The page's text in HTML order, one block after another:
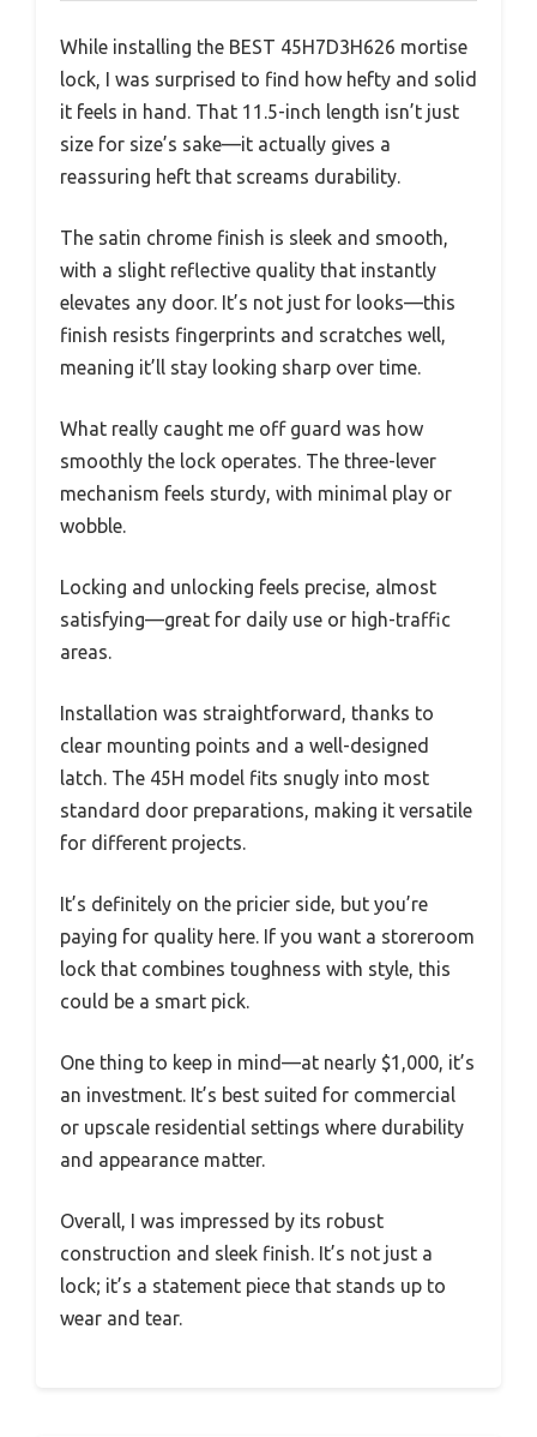
While installing the BEST 45H7D3H626 mortise
lock, I was surprised to find how hefty and solid
it feels in hand. That 11.5-inch length isn’t just
size for size’s sake—it actually gives a
reassuring heft that screams durability.
The satin chrome finish is sleek and smooth,
with a slight reflective quality that instantly
elevates any door. It’s not just for looks—this
finish resists fingerprints and scratches well,
meaning it’ll stay looking sharp over time.
What really caught me off guard was how
smoothly the lock operates. The three-lever
mechanism feels sturdy, with minimal play or
wobble.
Locking and unlocking feels precise, almost
satisfying—great for daily use or high-traffic
areas.
Installation was straightforward, thanks to
clear mounting points and a well-designed
latch. The 45H model fits snugly into most
standard door preparations, making it versatile
for different projects.
It’s definitely on the pricier side, but you’re
paying for quality here. If you want a storeroom
lock that combines toughness with style, this
could be a smart pick.
One thing to keep in mind—at nearly $1,000, it’s
an investment. It’s best suited for commercial
or upscale residential settings where durability
and appearance matter.
Overall, I was impressed by its robust
construction and sleek finish. It’s not just a
lock; it’s a statement piece that stands up to
wear and tear.